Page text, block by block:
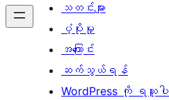
သတင်းများ
ပံ့ပိုးမှု
အကြောင်း
ဆက်သွယ်ရန်
WordPress ကို ရယူပါ